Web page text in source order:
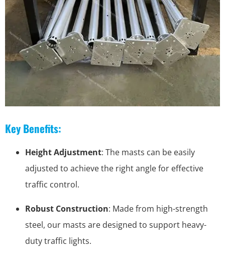
Key Benefits:
Height Adjustment: The masts can be easily
adjusted to achieve the right angle for effective
traffic control.
Robust Construction: Made from high-strength
steel, our masts are designed to support heavy-
duty traffic lights.